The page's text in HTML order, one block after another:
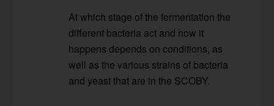
At which stage of the fermentation the
different bacteria act and how it
happens depends on conditions, as
well as the various strains of bacteria
and yeast that are in the SCOBY.